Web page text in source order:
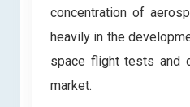
concentration of
heavily in the
space flight tests and
market.